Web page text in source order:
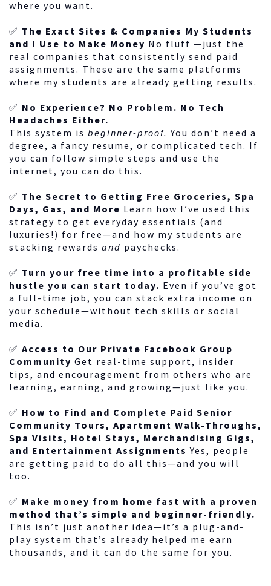
where you want.
✅ The Exact Sites & Companies My Students
and I Use to Make Money No fluff —just the
real companies that consistently send paid
assignments. These are the same platforms
where my students are already getting results.
✅ No Experience? No Problem. No Tech
Headaches Either.
This system is beginner-proof. You don’t need a
degree, a fancy resume, or complicated tech. If
you can follow simple steps and use the
internet, you can do this.
✅ The Secret to Getting Free Groceries, Spa
Days, Gas, and More Learn how I’ve used this
strategy to get everyday essentials (and
luxuries!) for free—and how my students are
stacking rewards and paychecks.
✅ Turn your free time into a profitable side
hustle you can start today. Even if you’ve got
a full-time job, you can stack extra income on
your schedule—without tech skills or social
media.
✅ Access to Our Private Facebook Group
Community Get real-time support, insider
tips, and encouragement from others who are
learning, earning, and growing—just like you.
✅ How to Find and Complete Paid Senior
Community Tours, Apartment Walk-Throughs,
Spa Visits, Hotel Stays, Merchandising Gigs,
and Entertainment Assignments Yes, people
are getting paid to do all this—and you will
too.
✅ Make money from home fast with a proven
method that’s simple and beginner-friendly.
This isn’t just another idea—it’s a plug-and-
play system that’s already helped me earn
thousands, and it can do the same for you.